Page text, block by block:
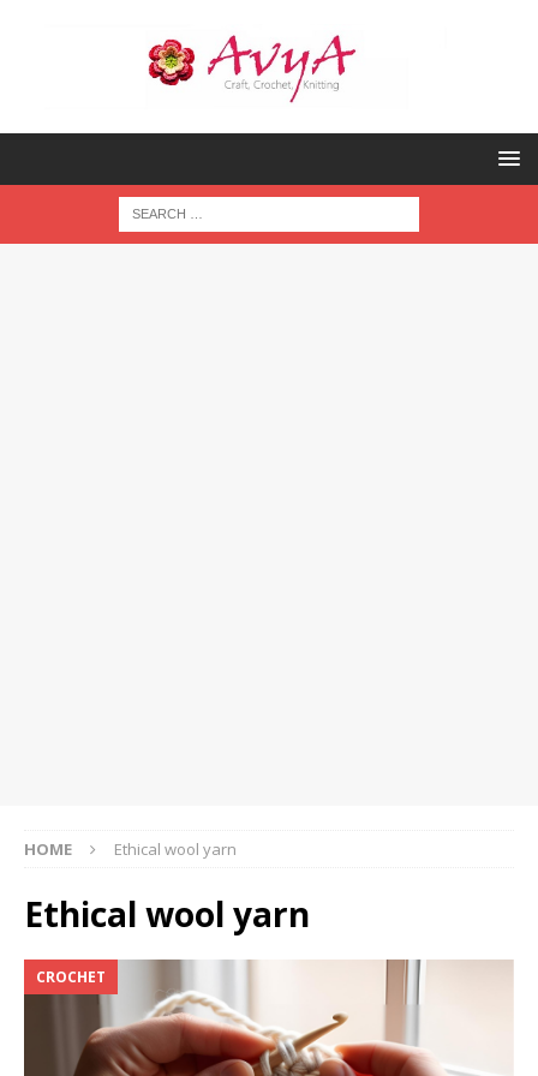
HOME Ethical wool yarn
Ethical wool yarn
CROCHET